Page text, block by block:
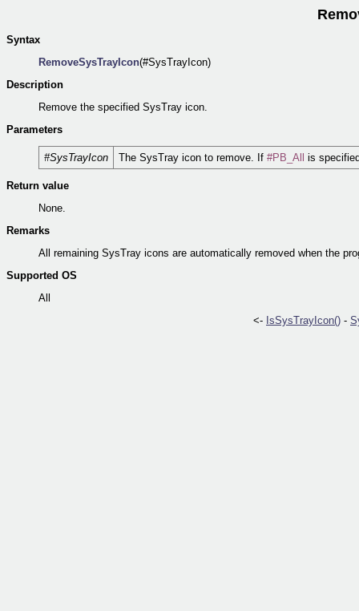
Syntax
RemoveSysTrayIcon(#SysTrayIcon)
Description
Remove the specified SysTray icon.
Parameters
#SysTrayIcon The SysTray icon to remove. If #PB_All is
Return value
None.
Remarks
All remaining SysTray icons are automatically removed when the
Supported OS
All
<- IsSysTrayIcon() -